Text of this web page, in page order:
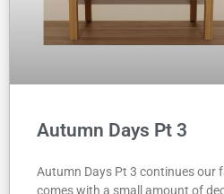
Autumn Days Pt 3
Autumn Days Pt 3 continues our
comes with a small amount of